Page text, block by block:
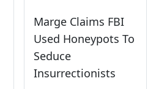
Marge Claims FBI
Used Honeypots To
Seduce
Insurrectionists